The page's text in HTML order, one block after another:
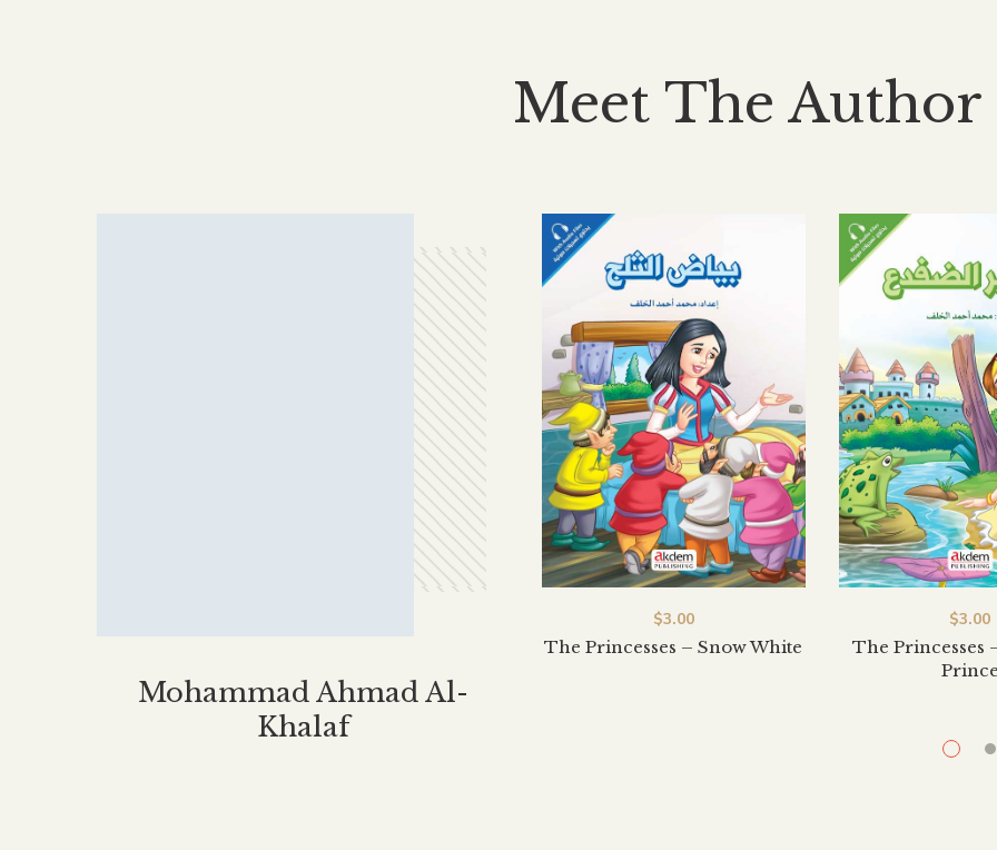
Meet The Author
Mohammad Ahmad Al-
Khalaf
The Princesses – Snow White
$3.00
The Princesses
Prince
$3.00